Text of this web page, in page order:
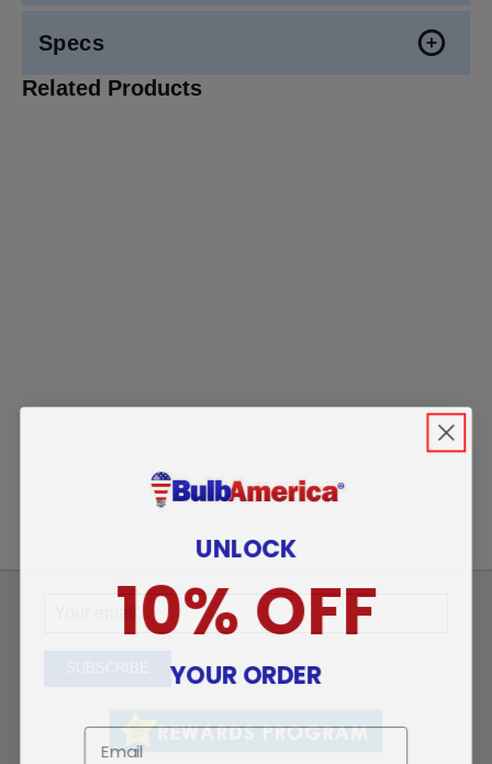
Specs
Related Products
UNLOCK
10% OFF
YOUR ORDER
Email